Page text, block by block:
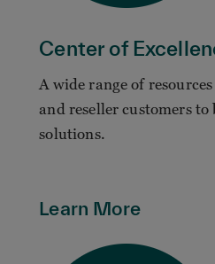
Center of
A wide range of
and reseller customers
solutions.
Learn More